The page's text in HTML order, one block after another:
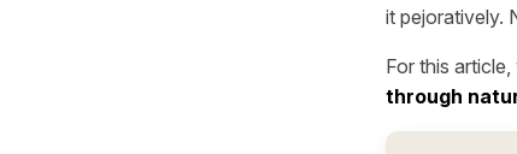
it pejoratively.
For this
through